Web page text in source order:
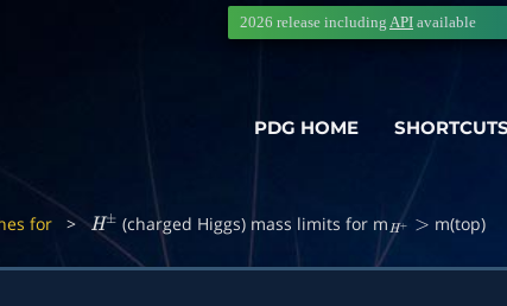
PDG HOME SHORTCUTS
2026 release including API available
for > H± (charged Higgs) mass limits for mH+ > m(top)